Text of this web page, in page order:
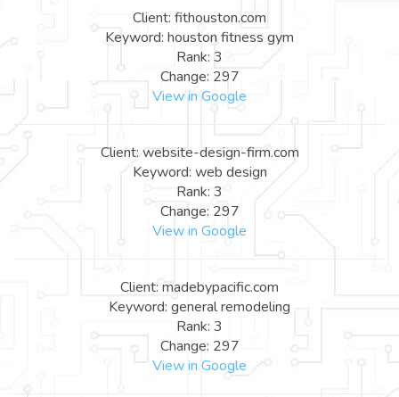
Client: fithouston.com
Keyword: houston fitness gym
Rank: 3
Change: 297
View in Google
Client: website-design-firm.com
Keyword: web design
Rank: 3
Change: 297
View in Google
Client: madebypacific.com
Keyword: general remodeling
Rank: 3
Change: 297
View in Google